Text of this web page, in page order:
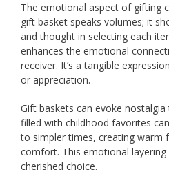
The emotional aspect of gifting
gift basket speaks volumes; it
and thought in selecting each
enhances the emotional
receiver. It’s a tangible
or appreciation.
Gift baskets can evoke
filled with childhood favorites
to simpler times, creating warm
comfort. This emotional
cherished choice.